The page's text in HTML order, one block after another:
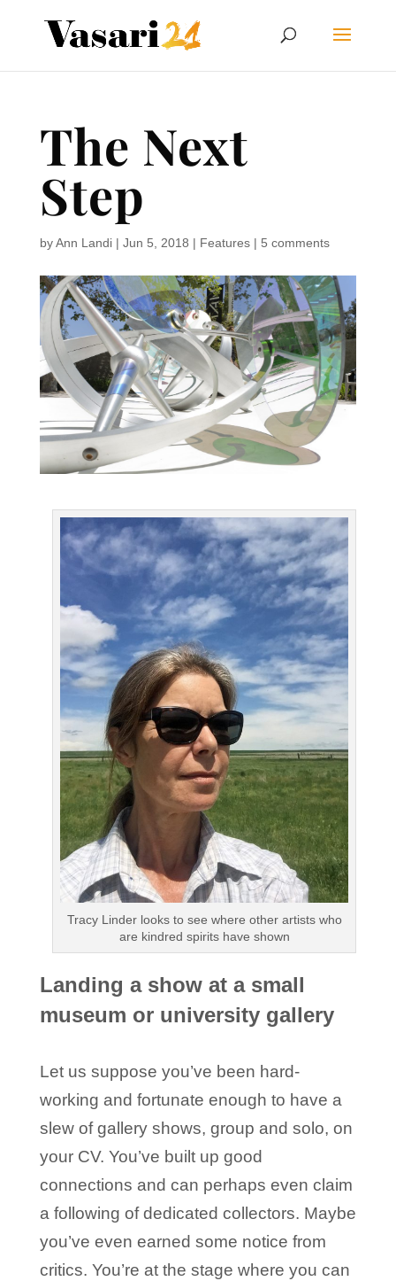
The Next
Step
byAnn Landi| Jun 5, 2018 | Features| 5 comments
Tracy Linder looks to see where other artists who
are kindred spirits have shown
Landing a show at a small
museum or university gallery
Let us suppose you’ve been hard-
working and fortunate enough to have a
slew of gallery shows, group and solo, on
your CV. You’ve built up good
connections and can perhaps even claim
a following of dedicated collectors. Maybe
you’ve even earned some notice from
critics. You’re at the stage where you can